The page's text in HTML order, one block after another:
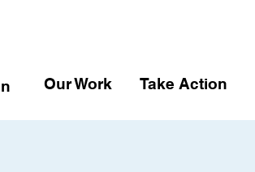
Our Work Take Action